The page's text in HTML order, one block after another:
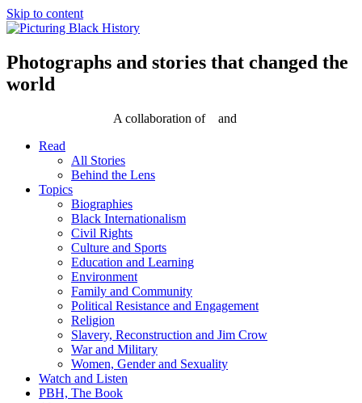
Skip to content
Photographs and stories that changed the
world
A collaboration of
and
Read
All Stories
Behind the Lens
Topics
Biographies
Black Internationalism
Civil Rights
Culture and Sports
Education and Learning
Environment
Family and Community
Political Resistance and Engagement
Religion
Slavery, Reconstruction and Jim Crow
War and Military
Women, Gender and Sexuality
Watch and Listen
PBH, The Book